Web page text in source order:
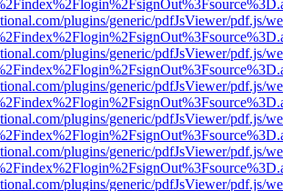
plugins/generic/pdfJsViewer/pdf.js/
plugins/generic/pdfJsViewer/pdf.js/
plugins/generic/pdfJsViewer/pdf.js/
plugins/generic/pdfJsViewer/pdf.js/
plugins/generic/pdfJsViewer/pdf.js/
plugins/generic/pdfJsViewer/pdf.js/